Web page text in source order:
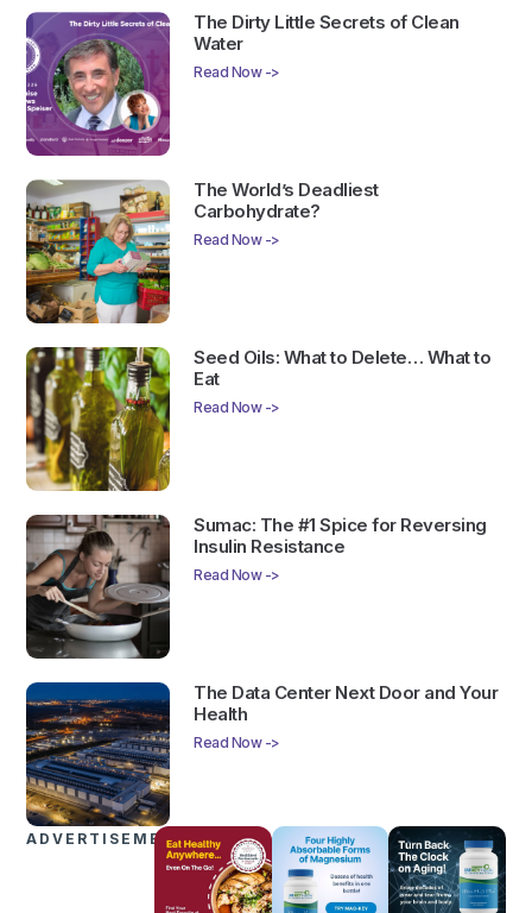
The Dirty Little Secrets of Clean
Water
Read Now ->
The World’s Deadliest
Carbohydrate?
Read Now ->
Seed Oils: What to Delete… What to
Eat
Read Now ->
Sumac: The #1 Spice for Reversing
Insulin Resistance
Read Now ->
The Data Center Next Door and Your
Health
Read Now ->
ADVERTISEMENTS